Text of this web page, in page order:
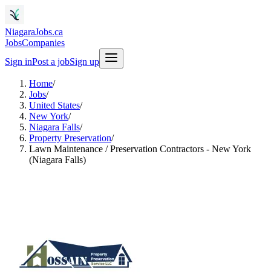
NiagaraJobs.ca
JobsCompanies
Sign inPost a jobSign up
Home/
Jobs/
United States/
New York/
Niagara Falls/
Property Preservation/
Lawn Maintenance / Preservation Contractors - New York
(Niagara Falls)